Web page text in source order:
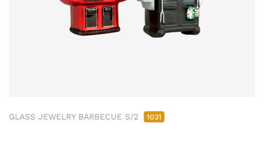
GLASS JEWELRY BARBECUE S/2 1031